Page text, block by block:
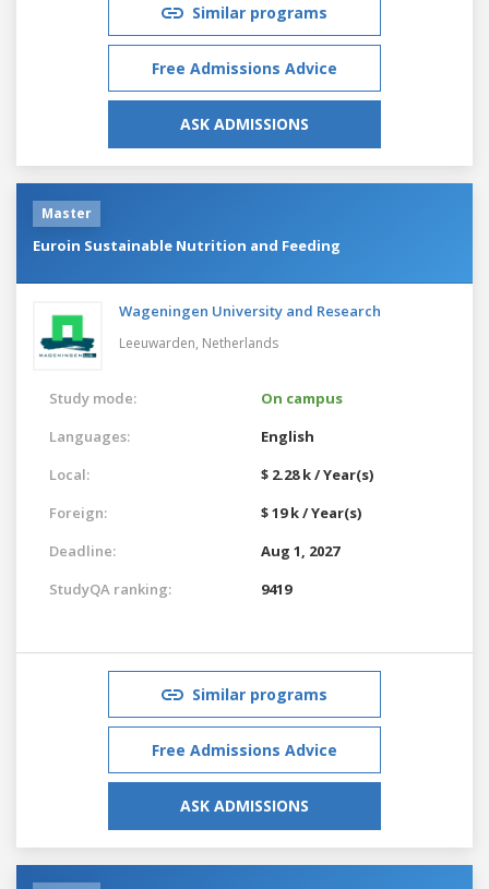
Similar programs
Free Admissions Advice
ASK ADMISSIONS
Master
Euroin Sustainable Nutrition and Feeding
Wageningen University and Research
Leeuwarden, Netherlands
Study mode:
On campus
Languages:
English
Local:
$ 2.28 k / Year(s)
Foreign:
$ 19 k / Year(s)
Deadline:
Aug 1, 2027
StudyQA ranking:
9419
Similar programs
Free Admissions Advice
ASK ADMISSIONS